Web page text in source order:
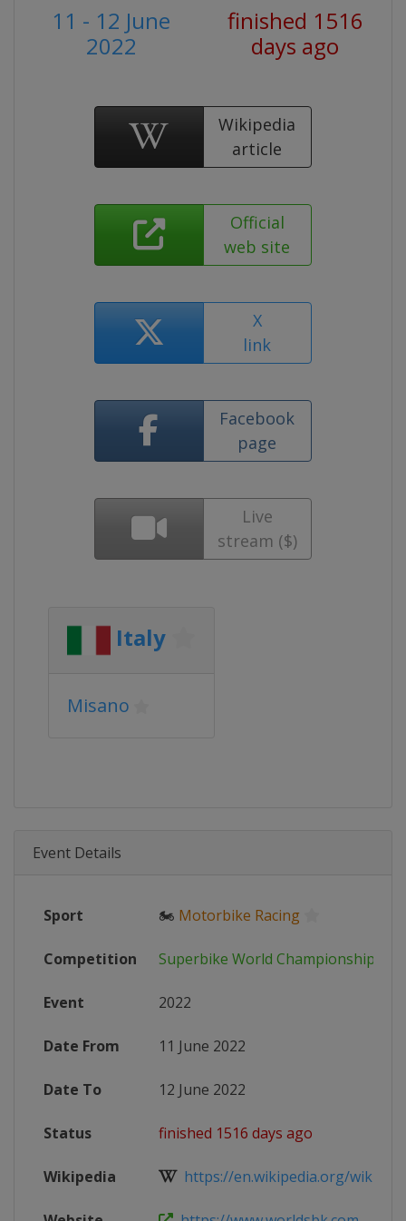
11 - 12 June
2022
finished 1516
days ago
Wikipedia
article
Official
web site
X
link
Facebook
page
Live
stream ($)
Italy
Misano
Event Details
Sport 🏍 Motorbike Racing
Competition Superbike World Championship
Event 2022
Date From 11 June 2022
Date To 12 June 2022
Status finished 1516 days ago
Wikipedia https://en.wikipedia.org/wiki/